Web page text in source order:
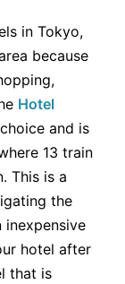
in Tokyo,
because
Hotel
and is
13 train
This is a
the
inexpensive
hotel after
that is